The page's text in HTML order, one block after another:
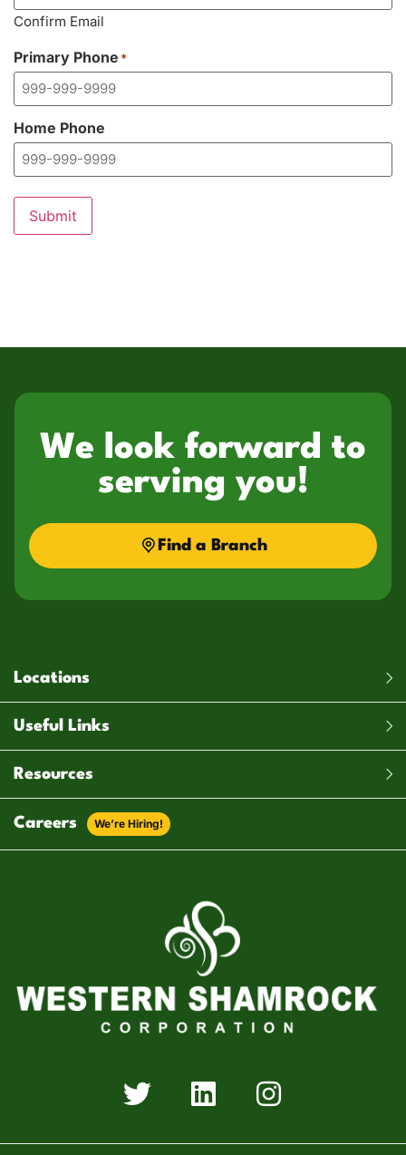
Confirm Email
Primary Phone *
Home Phone
Submit
We look forward to
serving you!
Find a Branch
Locations
Useful Links
Resources
Careers We’re Hiring!